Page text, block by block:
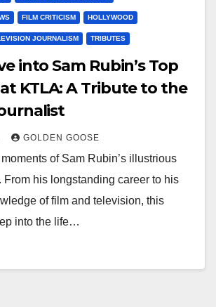
FILM CRITICISM HOLLYWOOD
JOURNALISM TRIBUTES
into Sam Rubin’s Top
KTLA: A Tribute to the
GOLDEN GOOSE
of Sam Rubin’s illustrious
From his longstanding career to his
of film and television, this
into the life…